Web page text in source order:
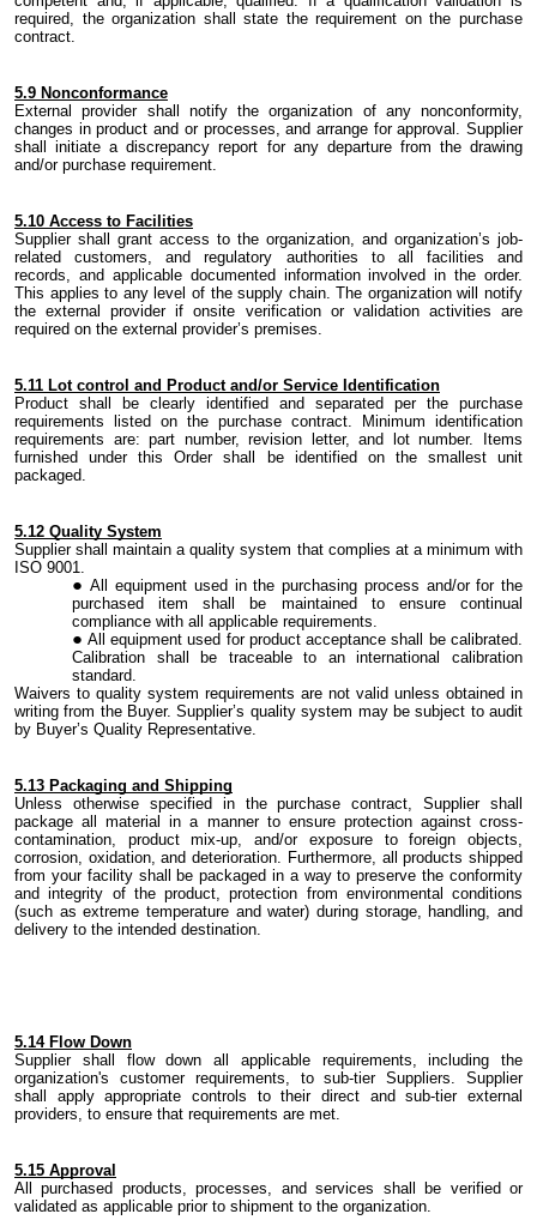
required, the organization shall state the requirement on the purchase
contract.
5.9 Nonconformance
External provider shall notify theorganization of any nonconformity,
changes in product and or processes, and arrange for approval. Supplier
shall initiate a discrepancy report for any departure from the drawing
and/or purchase requirement.
5.10 Access to Facilities
Supplier shall grant access to the organization, and organization’s job-
related customers, and regulatory authorities to all facilities and
records, and applicable documented information involved in the order.
This applies to any level of the supply chain.The organizationwill notify
the external provider if onsite verification or validation activities are
required on the external provider’s premises.
5.11 Lot control and Product and/or Service Identification
Product shall be clearly identified and separated per the purchase
requirements listed on the purchase contract. Minimum identification
requirements are: part number, revision letter,and
lot number. Items
furnished under this Order shall be identified on the smallest unit
packaged.
5.12 Quality System
Supplier shall maintain a quality system that complies at a minimum with
ISO 9001.
All equipment used in thepurchasing process and/or for the
purchased item shall be maintained to ensure continual
compliance with all applicable requirements.
All equipment used for product acceptance shall becalibrated.
Calibration shall be traceable to an international calibration
standard.
Waivers to quality system requirements are not valid unless obtained in
writing from the Buyer. Supplier’s quality system may be subject to audit
by Buyer’s Quality Representative.
5.13 Packaging and Shipping
Unless otherwise specified in the purchase contract, Supplier shall
package all material in a manner to ensure protection against cross-
contamination, product mix-up, and/or exposure to foreign objects,
corrosion, oxidation,anddeterioration. Furthermore, allproducts shipped
from your facility shall be packaged in a way to preserve the conformity
and integrity of the product, protection from environmental conditions
(such as extreme temperature and water) during storage, handling, and
delivery to the intended destination.
5.14 Flow Down
Supplier shall flow down all applicable requirements, including the
organization's customer requirements, to sub-tier Suppliers. Supplier
shall apply appropriate controls to their direct and sub-tier external
providers, to ensure that requirements are met.
5.15 Approval
All purchased products,processes, andservices shall be verified or
validated as applicable prior to shipment to the organization.